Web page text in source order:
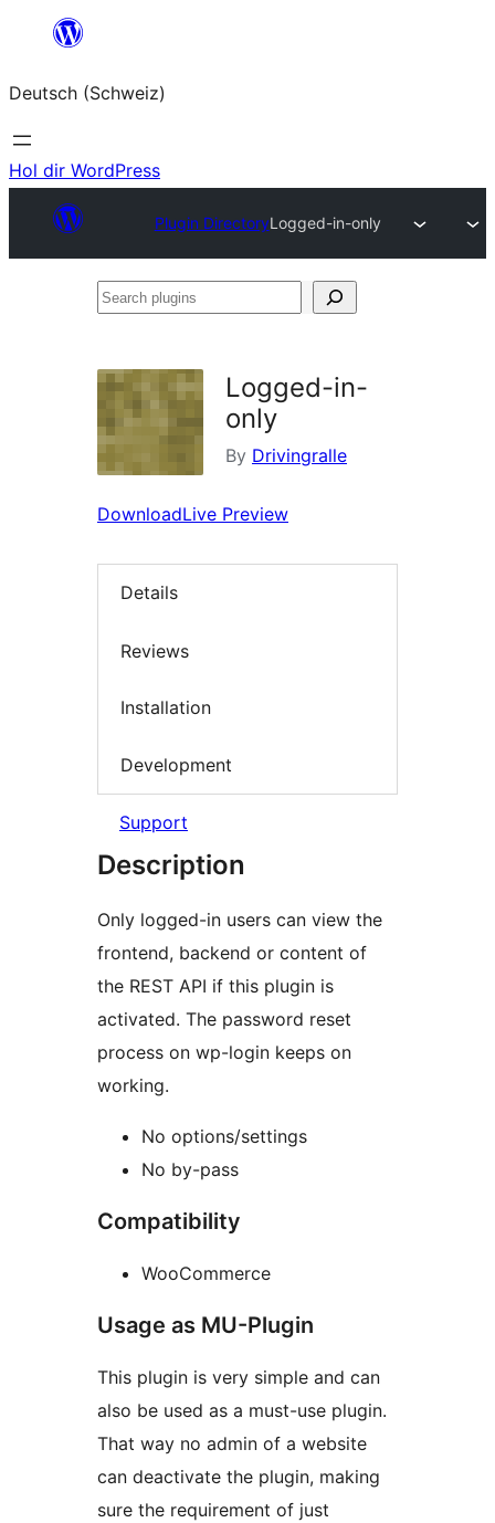
springen
Deutsch (Schweiz)
Hol dir WordPress
Plugin DirectoryLogged-in-only
Search
Logged-in-
only
By Drivingralle
DownloadLive Preview
Details
Reviews
Installation
Development
Support
Description
Only logged-in users can view the
frontend, backend or content of
the REST API if this plugin is
activated. The password reset
process on wp-login keeps on
working.
No options/settings
No by-pass
Compatibility
WooCommerce
Usage as MU-Plugin
This plugin is very simple and can
also be used as a must-use plugin.
That way no admin of a website
can deactivate the plugin, making
sure the requirement of just